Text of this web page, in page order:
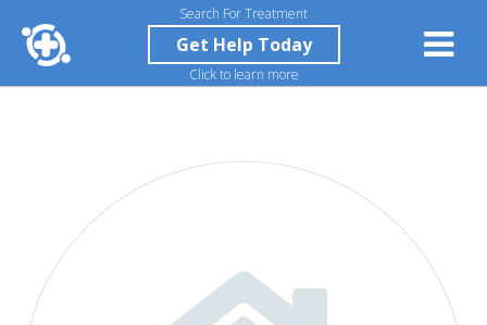
Search For Treatment
Get Help Today
Click to learn more